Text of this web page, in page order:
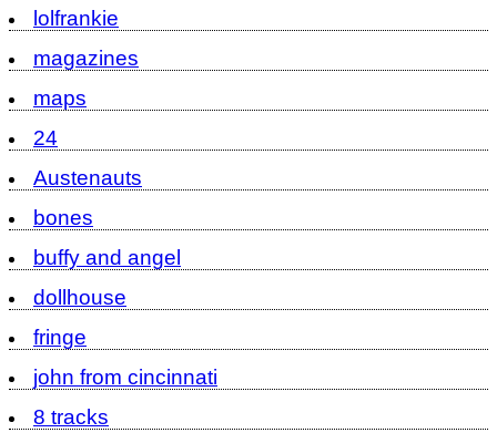
lolfrankie
magazines
maps
24
Austenauts
bones
buffy and angel
dollhouse
fringe
john from cincinnati
8 tracks